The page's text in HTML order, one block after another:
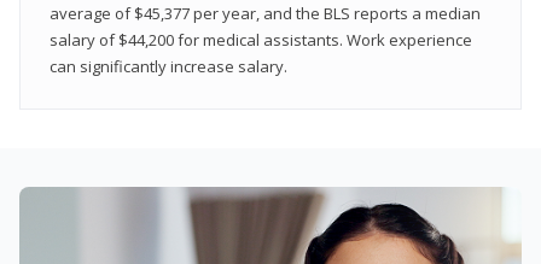
average of $45,377 per year, and the BLS reports a median
salary of $44,200 for medical assistants. Work experience
can significantly increase salary.